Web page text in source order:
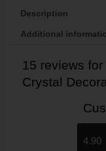
Description
Additional
15 reviews
Crystal
4.90